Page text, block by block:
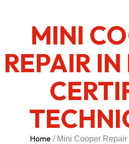
MINI
REPAIR
Home / Mini Cooper